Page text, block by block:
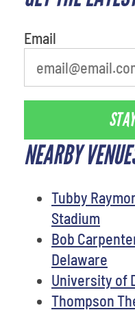
Email
NEARBY
Tubby
Stadium
Bob
Delaware
University of
Thompson